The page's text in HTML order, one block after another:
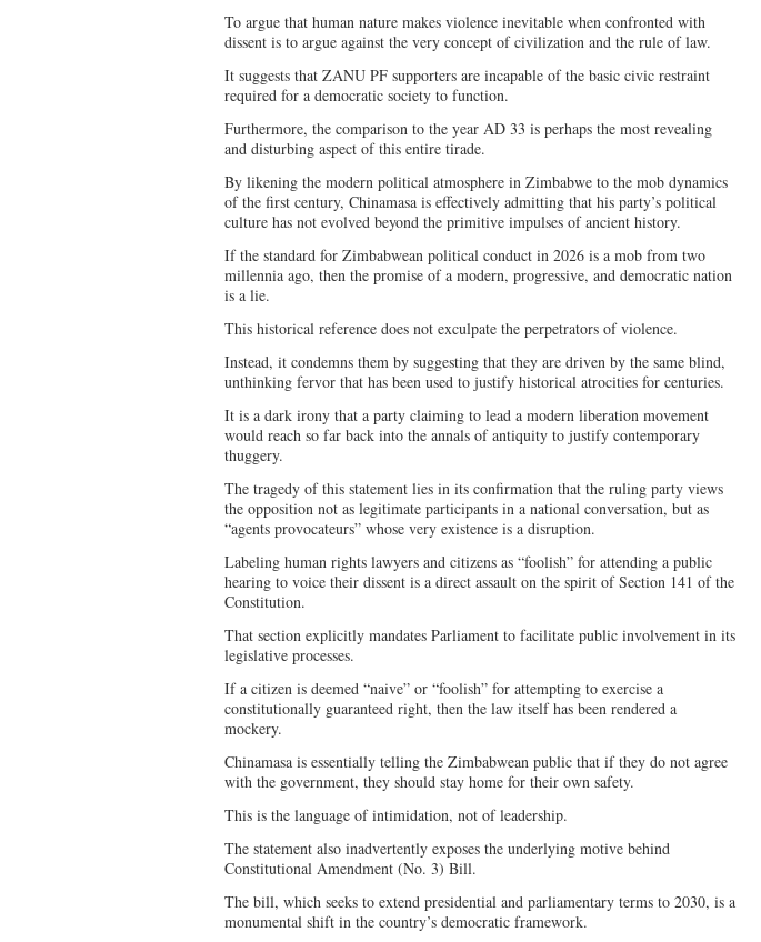
To argue that human nature makes violence inevitable when confronted with
dissent is to argue against the very concept of civilization and the rule of law.
It suggests that ZANU PF supporters are incapable of the basic civic restraint
required for a democratic society to function.
Furthermore, the comparison to the year AD 33 is perhaps the most revealing
and disturbing aspect of this entire tirade.
By likening the modern political atmosphere in Zimbabwe to the mob dynamics
of the first century, Chinamasa is effectively admitting that his party’s political
culture has not evolved beyond the primitive impulses of ancient history.
If the standard for Zimbabwean political conduct in 2026 is a mob from two
millennia ago, then the promise of a modern, progressive, and democratic nation
is a lie.
This historical reference does not exculpate the perpetrators of violence.
Instead, it condemns them by suggesting that they are driven by the same blind,
unthinking fervor that has been used to justify historical atrocities for centuries.
It is a dark irony that a party claiming to lead a modern liberation movement
would reach so far back into the annals of antiquity to justify contemporary
thuggery.
The tragedy of this statement lies in its confirmation that the ruling party views
the opposition not as legitimate participants in a national conversation, but as
“agents provocateurs” whose very existence is a disruption.
Labeling human rights lawyers and citizens as “foolish” for attending a public
hearing to voice their dissent is a direct assault on the spirit of Section 141 of the
Constitution.
That section explicitly mandates Parliament to facilitate public involvement in its
legislative processes.
If a citizen is deemed “naive” or “foolish” for attempting to exercise a
constitutionally guaranteed right, then the law itself has been rendered a
mockery.
Chinamasa is essentially telling the Zimbabwean public that if they do not agree
with the government, they should stay home for their own safety.
This is the language of intimidation, not of leadership.
The statement also inadvertently exposes the underlying motive behind
Constitutional Amendment (No. 3) Bill.
The bill, which seeks to extend presidential and parliamentary terms to 2030, is a
monumental shift in the country’s democratic framework.